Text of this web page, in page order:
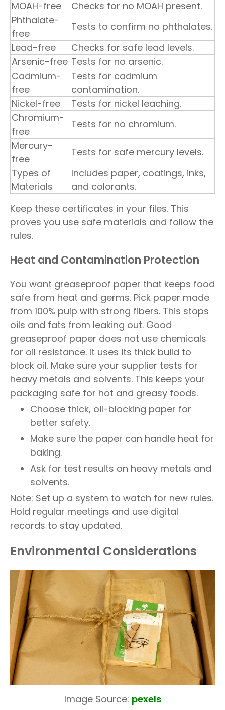
MOAH-free
Checks for no MOAH present.
Phthalate-
free
Tests to confirm no phthalates.
Lead-free
Checks for safe lead levels.
Arsenic-free Tests for no arsenic.
Cadmium-
free
Tests for cadmium
contamination.
Nickel-free
Tests for nickel leaching.
Chromium-
free
Tests for no chromium.
Mercury-
free
Tests for safe mercury levels.
Types of
Materials
Includes paper, coatings, inks,
and colorants.
Keep these certificates in your files. This
proves you use safe materials and follow the
rules.
Heat and Contamination Protection
You want greaseproof paper that keeps food
safe from heat and germs. Pick paper made
from 100% pulp with strong fibers. This stops
oils and fats from leaking out. Good
greaseproof paper does not use chemicals
for oil resistance. It uses its thick build to
block oil. Make sure your supplier tests for
heavy metals and solvents. This keeps your
packaging safe for hot and greasy foods.
Choose thick, oil-blocking paper for
better safety.
Make sure the paper can handle heat for
baking.
Ask for test results on heavy metals and
solvents.
Note: Set up a system to watch for new rules.
Hold regular meetings and use digital
records to stay updated.
Environmental Considerations
Image Source: pexels